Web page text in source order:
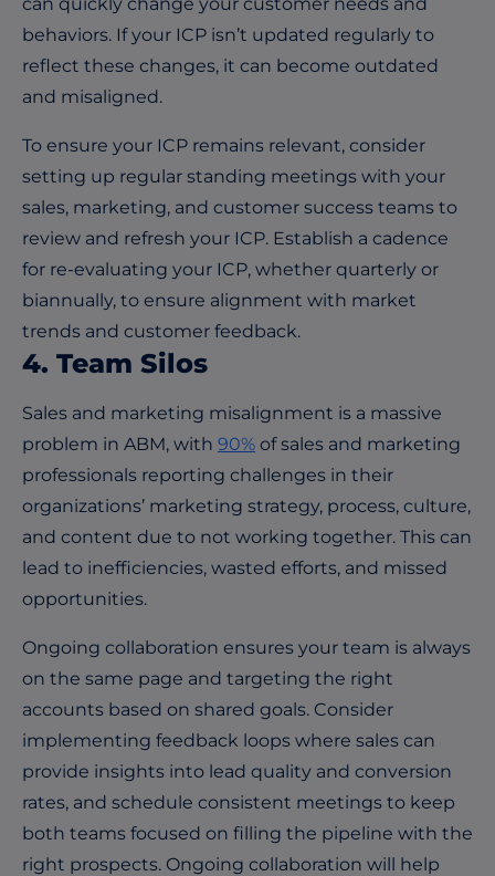
behaviors. If your ICP isn’t updated regularly to
reflect these changes, it can become outdated
and misaligned.
To ensure your ICP remains relevant, consider
setting up regular standing meetings with your
sales, marketing, and customer success teams to
review and refresh your ICP. Establish a cadence
for re-evaluating your ICP, whether quarterly or
biannually, to ensure alignment with market
trends and customer feedback.
4. Team Silos
Sales and marketing misalignment is a massive
problem in ABM, with 90% of sales and marketing
professionals reporting challenges in their
organizations’ marketing strategy, process, culture,
and content due to not working together. This can
lead to inefficiencies, wasted efforts, and missed
opportunities.
Ongoing collaboration ensures your team is always
on the same page and targeting the right
accounts based on shared goals. Consider
implementing feedback loops where sales can
provide insights into lead quality and conversion
rates, and schedule consistent meetings to keep
both teams focused on filling the pipeline with the
right prospects. Ongoing collaboration will help